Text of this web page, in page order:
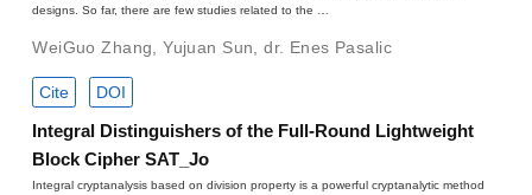
designs. So far, there are few studies related to the …
WeiGuo Zhang ,Yujuan Sun ,dr. Enes Pasalic
Cite DOI
Integral Distinguishers of the Full-Round Lightweight
Block Cipher SAT_Jo
Integral cryptanalysis based on division property is a powerful cryptanalytic method